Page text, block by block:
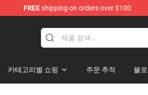
FREEshipping on orders over $100
Shop
카테고리별 쇼핑 주문 추적 블